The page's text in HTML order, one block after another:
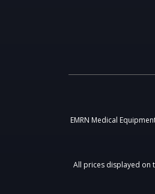
EMRN Medical
All prices displayed on